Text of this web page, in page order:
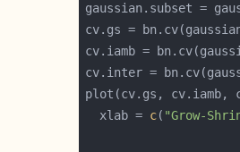
gaussian.subset =
cv.gs =
cv.iamb =
cv.inter =
  xlab =
c( "Grow-